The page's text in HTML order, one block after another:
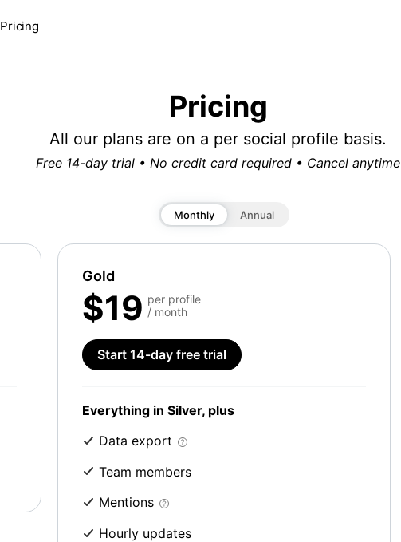
Pricing
Pricing
All our plans are on a per social profile basis.
Free 14-day trial • No credit card required • Cancel anytime
Monthly Annual
Gold
$19 per profile
/ month
Start 14-day free trial
Everything in Silver, plus
Data export
Team members
Mentions
Hourly updates